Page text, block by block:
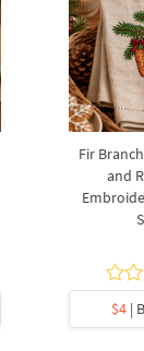
Fir
and
$4|